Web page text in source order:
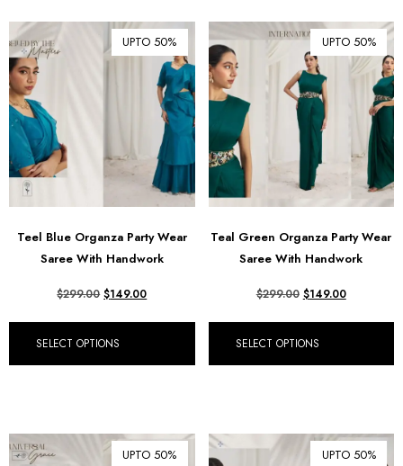
UPTO 50%
Teel Blue Organza Party Wear
Saree With Handwork
$299.00 $149.00
SELECT OPTIONS
UPTO 50%
Teal Green Organza Party Wear
Saree With Handwork
$299.00 $149.00
SELECT OPTIONS
UPTO 50% UPTO 50%